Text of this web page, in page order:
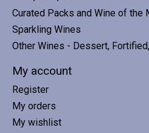
Curated Packs and Wine of the
Sparkling Wines
Other Wines - Dessert,
My account
Register
My orders
My wishlist